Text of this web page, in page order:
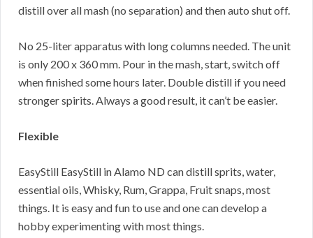
distill over all mash (no separation) and then auto shut off.
No 25-liter apparatus with long columns needed. The unit
is only 200 x 360 mm. Pour in the mash, start, switch off
when finished some hours later. Double distill if you need
stronger spirits. Always a good result, it can’t be easier.
Flexible
EasyStill EasyStill in Alamo ND can distill sprits, water,
essential oils, Whisky, Rum, Grappa, Fruit snaps, most
things. It is easy and fun to use and one can develop a
hobby experimenting with most things.